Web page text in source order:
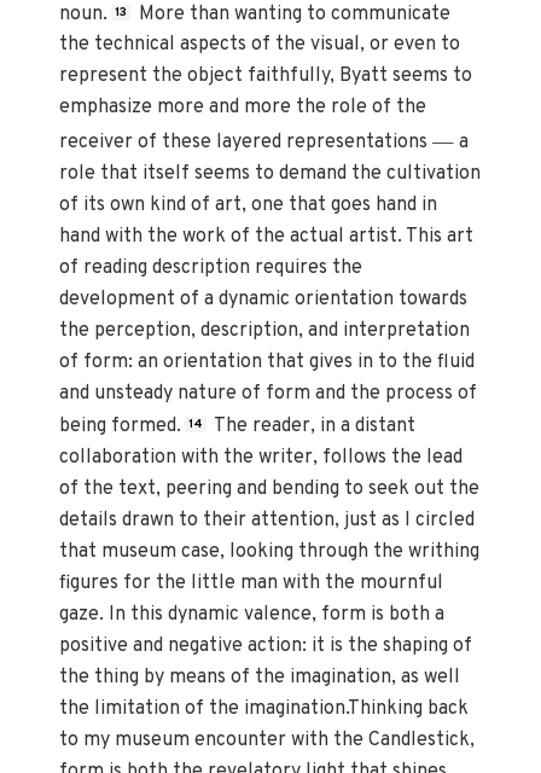
noun. 13
More than wanting to communicate
the technical aspects of the visual, or even to
represent the object faithfully, Byatt seems to
emphasize more and more the role of the
receiver of these layered representations— a
role that itself seems to demand the cultivation
of its own kind of art, one that goes hand in
hand with the work of the actual artist. This art
of reading description requires the
development of a dynamic orientation towards
the perception, description, and interpretation
of form: an orientation that gives in to the fluid
and unsteady nature of form and the process of
being formed. 14
The reader, in a distant
collaboration with the writer, follows the lead
of the text, peering and bending to seek out the
details drawn to their attention, just as I circled
that museum case, looking through the writhing
figures for the little man with the mournful
gaze. In this dynamic valence, form is both a
positive and negative action: it is the shaping of
the thing by means of the imagination, as well
the limitation of the imagination.Thinking back
to my museum encounter with the Candlestick,